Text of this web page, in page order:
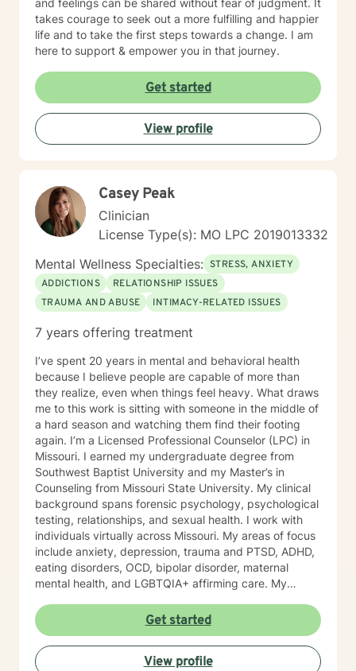
and feelings can be shared without fear of judgment. It
takes courage to seek out a more fulfilling and happier
life and to take the first steps towards a change. I am
here to support & empower you in that journey.
Get started
View profile
Casey Peak
Clinician
License Type(s): MO LPC 2019013332
Mental Wellness Specialties: STRESS, ANXIETY
ADDICTIONS
RELATIONSHIP ISSUES
TRAUMA AND ABUSE
INTIMACY-RELATED ISSUES
7 years offering treatment
I’ve spent 20 years in mental and behavioral health
because I believe people are capable of more than
they realize, even when things feel heavy. What draws
me to this work is sitting with someone in the middle of
a hard season and watching them find their footing
again. I’m a Licensed Professional Counselor (LPC) in
Missouri. I earned my undergraduate degree from
Southwest Baptist University and my Master’s in
Counseling from Missouri State University. My clinical
background spans forensic psychology, psychological
testing, relationships, and sexual health. I work with
individuals virtually across Missouri. My areas of focus
include anxiety, depression, trauma and PTSD, ADHD,
eating disorders, OCD, bipolar disorder, maternal
mental health, and LGBTQIA+ affirming care. My
welcome, whether that includes your faith, your
identity, or both. I draw from several evidence-based
approaches depending on what fits you: cognitive
behavioral therapy (CBT), trauma-focused CBT,
Get started
View profile